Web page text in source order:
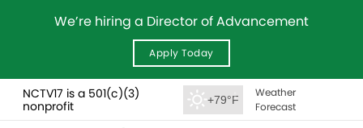
We’re hiring a Director of Advancement
Apply Today
NCTV17 is a 501(c)(3)
nonprofit
+79°F
Weather
Forecast